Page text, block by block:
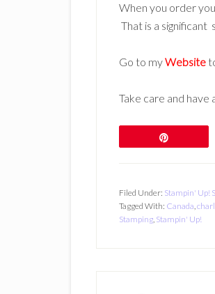
When you order
That is a
Go to myWebsite
Take care and have
Filed Under: Stampin' Up!
Tagged With: Canada,
Stamping, Stampin' Up!